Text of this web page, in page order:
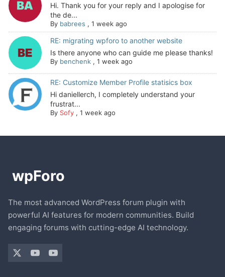
Hi. Thank you for your reply and I apologise for
the de...
By babrees , 1 week ago
RE: migrating wpforo to another website
Is there anyone who can guide me please thanks!
By benchenk, 1 week ago
RE: Customize Member Profile statisics box
Hi daniellerch, I completely understand your
frustrat...
By Sofy, 1 week ago
The most advanced WordPress forum plugin with
powerful AI features for modern communities. Build
engaging forums with cutting-edge AI technology.